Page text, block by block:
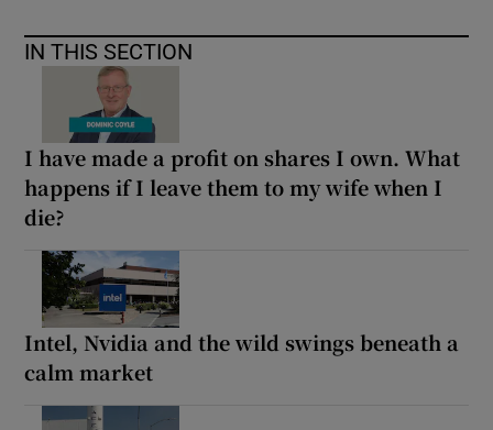
IN THIS SECTION
I have made a profit on shares I own. What
happens if I leave them to my wife when I
die?
Intel, Nvidia and the wild swings beneath a
calm market